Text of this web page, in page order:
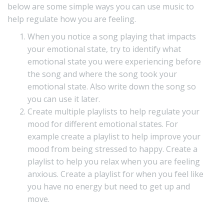
below are some simple ways you can use music to
help regulate how you are feeling.
When you notice a song playing that impacts
your emotional state, try to identify what
emotional state you were experiencing before
the song and where the song took your
emotional state. Also write down the song so
you can use it later.
Create multiple playlists to help regulate your
mood for different emotional states. For
example create a playlist to help improve your
mood from being stressed to happy. Create a
playlist to help you relax when you are feeling
anxious. Create a playlist for when you feel like
you have no energy but need to get up and
move.